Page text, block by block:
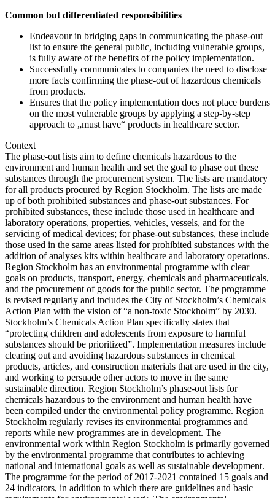
Common but differentiated responsibilities
Endeavour in bridging gaps in communicating the phase-out
list to ensure the general public, including vulnerable groups,
is fully aware of the benefits of the policy implementation.
Successfully communicates to companies the need to disclose
more facts confirming the phase-out of hazardous chemicals
from products.
Ensures that the policy implementation does not place burdens
on the most vulnerable groups by applying a step-by-step
approach to „must have“ products in healthcare sector.
Context
The phase-out lists aim to define chemicals hazardous to the
environment and human health and set the goal to phase out these
substances through the procurement system. The lists are mandatory
for all products procured by Region Stockholm. The lists are made
up of both prohibited substances and phase-out substances. For
prohibited substances, these include those used in healthcare and
laboratory operations, properties, vehicles, vessels, and for the
servicing of medical devices; for phase-out substances, these include
those used in the same areas listed for prohibited substances with the
addition of analyses kits within healthcare and laboratory operations.
Region Stockholm has an environmental programme with clear
goals on products, transport, energy, chemicals and pharmaceuticals,
and the procurement of goods for the public sector. The programme
is revised regularly and includes the City of Stockholm’s Chemicals
Action Plan with the vision of “a non-toxic Stockholm” by 2030.
Stockholm’s Chemicals Action Plan specifically states that
“protecting children and adolescents from exposure to harmful
substances should be prioritized”. Implementation measures include
clearing out and avoiding hazardous substances in chemical
products, articles, and construction materials that are used in the city,
and working to persuade other actors to move in the same
sustainable direction. Region Stockholm’s phase-out lists for
chemicals hazardous to the environment and human health have
been compiled under the environmental policy programme. Region
Stockholm regularly revises its environmental programmes and
reports while new programmes are in development. The
environmental work within Region Stockholm is primarily governed
by the environmental programme that contributes to achieving
national and international goals as well as sustainable development.
The programme for the period of 2017-2021 contained 15 goals and
24 indicators, in addition to which there are guidelines and basic